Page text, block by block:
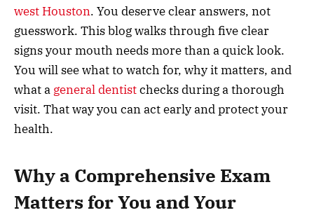
west Houston. You deserve clear answers, not
guesswork. This blog walks through five clear
signs your mouth needs more than a quick look.
You will see what to watch for, why it matters, and
what a general dentistchecks during a thorough
visit. That way you can act early and protect your
health.
Why a Comprehensive Exam
Matters for You and Your